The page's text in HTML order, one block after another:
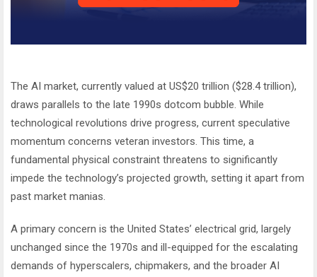
The AI market, currently valued at US$20 trillion ($28.4 trillion),
draws parallels to the late 1990s dotcom bubble. While
technological revolutions drive progress, current speculative
momentum concerns veteran investors. This time, a
fundamental physical constraint threatens to significantly
impede the technology’s projected growth, setting it apart from
past market manias.
A primary concern is the United States’ electrical grid, largely
unchanged since the 1970s and ill-equipped for the escalating
demands of hyperscalers, chipmakers, and the broader AI